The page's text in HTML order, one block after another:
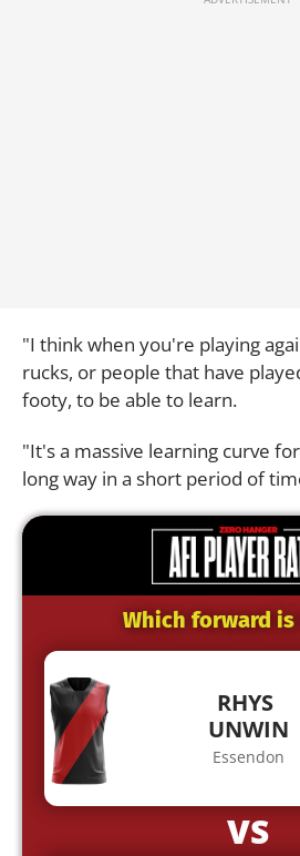
"I think when you're playing
rucks, or people that have
footy, to be able to learn.
"It's a massive learning curve
long way in a short period of
Which forward
RHYS
UNWIN
Essendon
VS